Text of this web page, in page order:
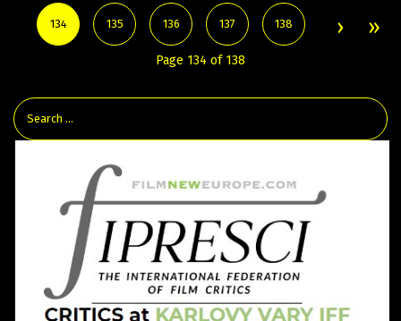
134 135 136 137 138
Page 134 of 138